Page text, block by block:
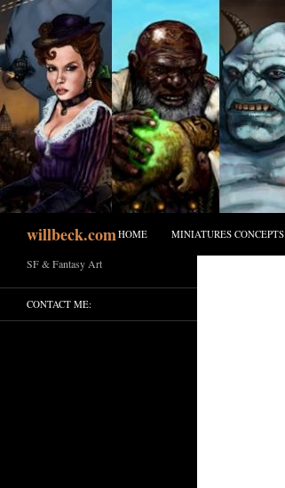
Skip
to
content
willbeck.comHOME MINIATURES CONCEPTS
SF & Fantasy Art
CONTACT ME: